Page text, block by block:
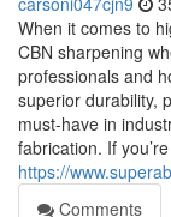
When it comes to
CBN sharpening
professionals and
superior durability,
must-have in
fabrication. If
https://
Comments